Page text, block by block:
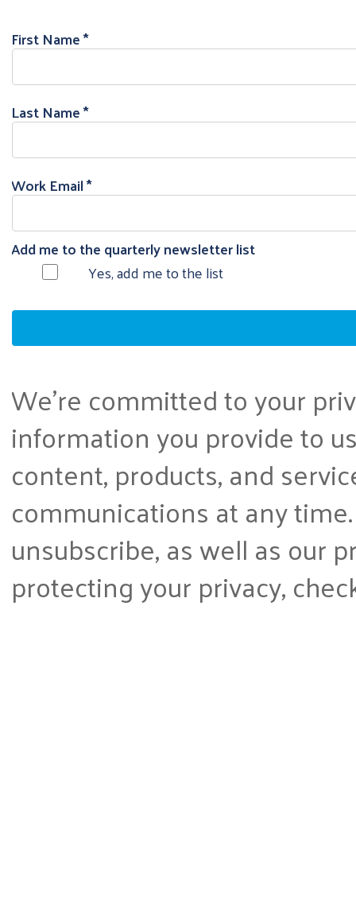
First Name
Last Name
Work Email
Add me to the quarterly newsletter list
Yes, add me to the list
We're committed to your
information you provide to
content, products, and
communications at any
unsubscribe, as well as our
protecting your privacy,